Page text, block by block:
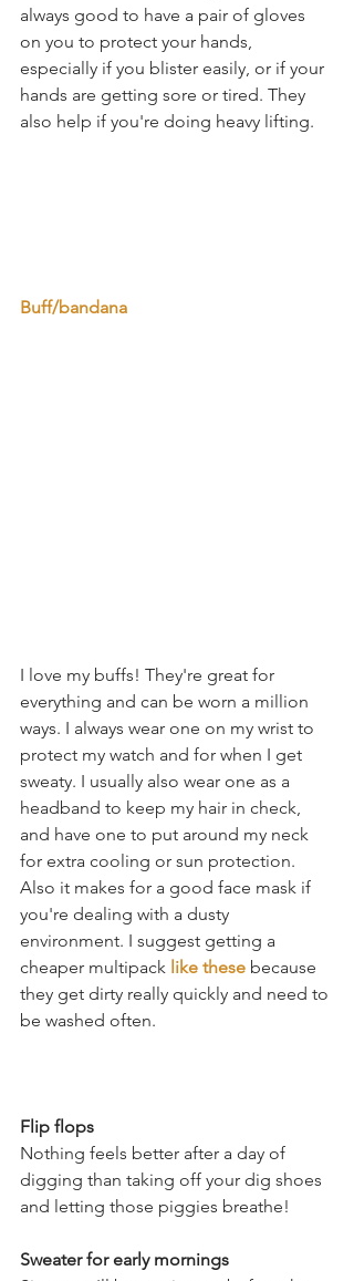
always good to have a pair of gloves
on you to protect your hands,
especially if you blister easily, or if your
hands are getting sore or tired. They
also help if you're doing heavy lifting.
Buff/bandana
I love my buffs! They're great for
everything and can be worn a million
ways. I always wear one on my wrist to
protect my watch and for when I get
sweaty. I usually also wear one as a
headband to keep my hair in check,
and have one to put around my neck
for extra cooling or sun protection.
Also it makes for a good face mask if
you're dealing with a dusty
environment. I suggest getting a
cheaper multipack like these because
they get dirty really quickly and need to
be washed often.
Flip flops
Nothing feels better after a day of
digging than taking off your dig shoes
and letting those piggies breathe!
Sweater for early mornings